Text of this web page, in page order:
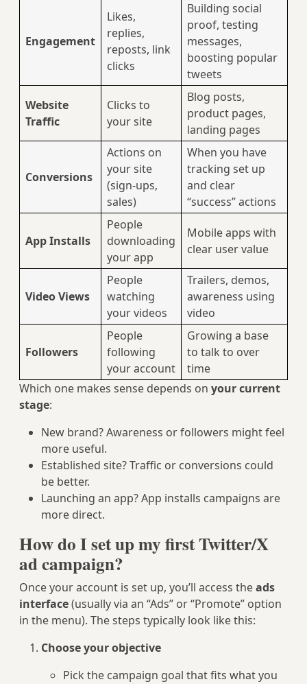
Engagement
Likes,
replies,
reposts, link
clicks
Building social
proof, testing
messages,
boosting popular
tweets
Website
Traffic
Clicks to
your site
Blog posts,
product pages,
landing pages
Conversions
Actions on
your site
(sign-ups,
sales)
When you have
tracking set up
and clear
“success” actions
App Installs
People
downloading
your app
Mobile apps with
clear user value
Video Views
People
watching
your videos
Trailers, demos,
awareness using
video
Followers
People
following
your account
Growing a base
to talk to over
time
Which one makes sense depends on your current
stage:
New brand? Awareness or followers might feel
more useful.
Established site? Traffic or conversions could
be better.
Launching an app? App installs campaigns are
more direct.
How do I set up my first Twitter/X
ad campaign?
Once your account is set up, you’ll access theads
interface(usually via an “Ads” or “Promote” option
in the menu). The steps typically look like this:
Choose your objective
Pick the campaign goal that fits what you